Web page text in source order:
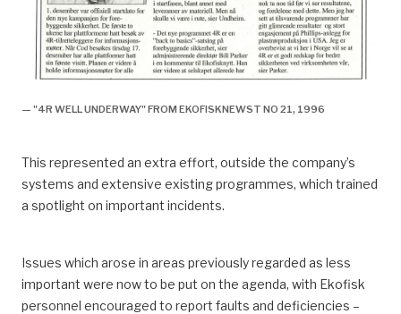
— "4R WELL UNDERWAY" FROM EKOFISKNEWST NO 21, 1996
This represented an extra effort, outside the company’s
systems and extensive existing programmes, which trained
a spotlight on important incidents.
Issues which arose in areas previously regarded as less
important were now to be put on the agenda, with Ekofisk
personnel encouraged to report faults and deficiencies –